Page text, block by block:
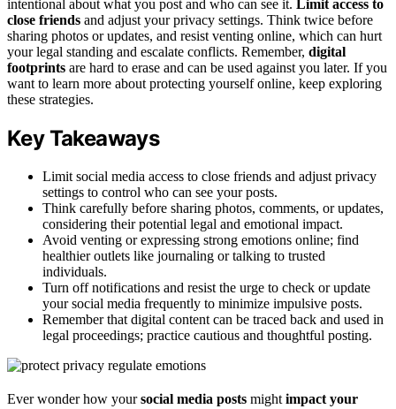
intentional about what you post and who can see it. Limit access to
close friends and adjust your privacy settings. Think twice before
sharing photos or updates, and resist venting online, which can hurt
your legal standing and escalate conflicts. Remember, digital
footprints are hard to erase and can be used against you later. If you
want to learn more about protecting yourself online, keep exploring
these strategies.
Key Takeaways
Limit social media access to close friends and adjust privacy
settings to control who can see your posts.
Think carefully before sharing photos, comments, or updates,
considering their potential legal and emotional impact.
Avoid venting or expressing strong emotions online; find
healthier outlets like journaling or talking to trusted
individuals.
Turn off notifications and resist the urge to check or update
your social media frequently to minimize impulsive posts.
Remember that digital content can be traced back and used in
legal proceedings; practice cautious and thoughtful posting.
Ever wonder how yoursocial media posts might impact your